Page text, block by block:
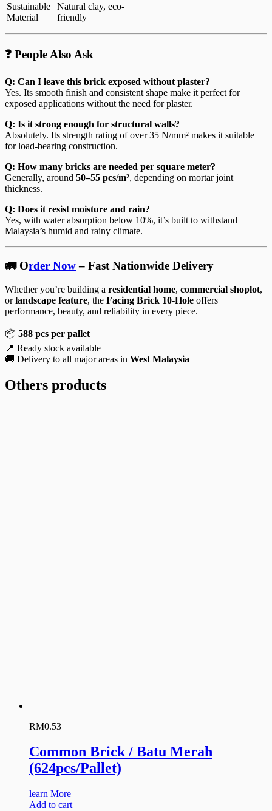
Sustainable
Material
Natural clay, eco-
friendly
❓ People Also Ask
Q: Can I leave this brick exposed without plaster?
Yes. Its smooth finish and consistent shape make it perfect for
exposed applications without the need for plaster.
Q: Is it strong enough for structural walls?
Absolutely. Its strength rating of over 35 N/mm² makes it suitable
for load-bearing construction.
Q: How many bricks are needed per square meter?
Generally, around 50–55 pcs/m², depending on mortar joint
thickness.
Q: Does it resist moisture and rain?
Yes, with water absorption below 10%, it’s built to withstand
Malaysia’s humid and rainy climate.
🚛 Order Now– Fast Nationwide Delivery
Whether you’re building a residential home, commercial shoplot,
orlandscape feature, the Facing Brick 10-Hole offers
performance, beauty, and reliability in every piece.
📦 588 pcs per pallet
📍 Ready stock available
🚚 Delivery to all major areas in West Malaysia
Others products
RM0.53
Common Brick / Batu Merah
(624pcs/Pallet)
learn More
Add to cart